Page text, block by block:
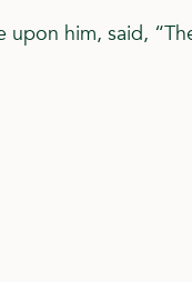
him, said,